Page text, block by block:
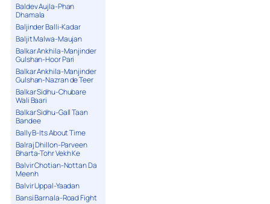
Baldev Aujla-Phan
Dhamala
Baljinder Balli-Kadar
Baljit Malwa-Maujan
Balkar Ankhila-Manjinder
Gulshan-Hoor Pari
Balkar Ankhila-Manjinder
Gulshan-Nazran de Teer
Balkar Sidhu-Chubare
Wali Baari
Balkar Sidhu-Gall Taan
Bandee
Bally B-Its About Time
Balraj Dhillon-Parveen
Bharta-Tohr Vekh Ke
Balvir Chotian-Nottan Da
Meenh
Balvir Uppal-Yaadan
Bansi Barnala-Road Fight